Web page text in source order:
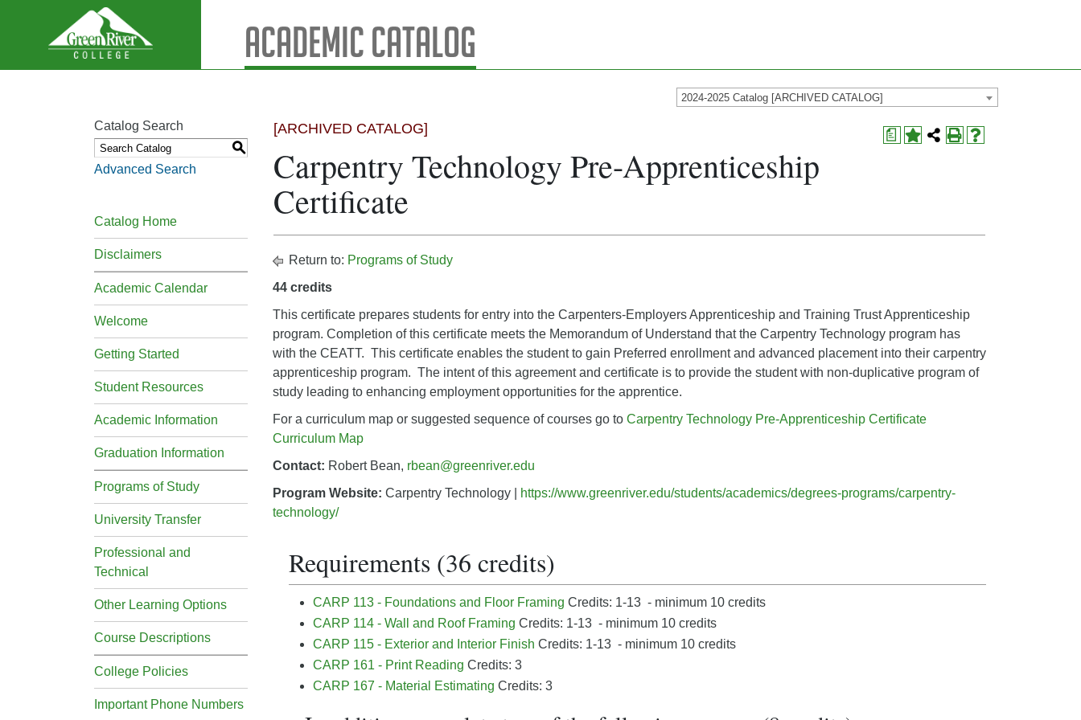
Academic Catalog
2024-2025 Catalog [ARCHIVED CATALOG]
Catalog Search
S
Advanced Search
Catalog Home
Disclaimers
Academic Calendar
Welcome
Getting Started
Student Resources
Academic Information
Graduation Information
Programs of Study
University Transfer
Professional and
Technical
Other Learning Options
Course Descriptions
College Policies
Important Phone Numbers
a
[ARCHIVED CATALOG]
Carpentry Technology Pre-Apprenticeship
Certificate
Return to: Programs of Study
44 credits
This certificate prepares students for entry into the Carpenters-Employers Apprenticeship and Training Trust Apprenticeship
program. Completion of this certificate meets the Memorandum of Understand that the Carpentry Technology program has
with the CEATT. This certificate enables the student to gain Preferred enrollment and advanced placement into their carpentry
apprenticeship program. The intent of this agreement and certificate is to provide the student with non-duplicative program of
study leading to enhancing employment opportunities for the apprentice.
For a curriculum map or suggested sequence of courses go to Carpentry Technology Pre-Apprenticeship Certificate
Curriculum Map
Contact: Robert Bean, rbean@greenriver.edu
Program Website: Carpentry Technology |
https://www.greenriver.edu/students/academics/degrees-programs/carpentry-
technology/
Requirements (36 credits)
CARP 113 - Foundations and Floor Framing Credits: 1-13 - minimum 10 credits
CARP 114 - Wall and Roof Framing Credits: 1-13 - minimum 10 credits
CARP 115 - Exterior and Interior Finish Credits: 1-13 - minimum 10 credits
CARP 161 - Print Reading Credits: 3
CARP 167 - Material Estimating Credits: 3